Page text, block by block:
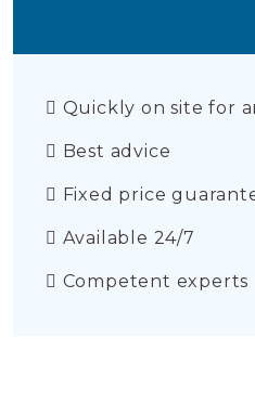
Quickly on site for
Best advice
Fixed price
Available 24/7
Competent experts